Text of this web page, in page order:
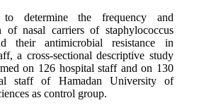
determine the frequency and
of nasal carriers of staphylococcus
their antimicrobial resistance in
a cross-sectional descriptive study
on 126 hospital staff and on 130
staff of Hamadan University of
as control group.